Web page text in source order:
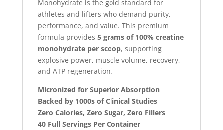
Monohydrate is the gold standard for
athletes and lifters who demand purity,
performance, and value. This premium
formula provides 5 grams of 100% creatine
monohydrate per scoop, supporting
explosive power, muscle volume, recovery,
and ATP regeneration.
Micronized for Superior Absorption
Backed by 1000s of Clinical Studies
Zero Calories, Zero Sugar, Zero Fillers
40 Full Servings Per Container